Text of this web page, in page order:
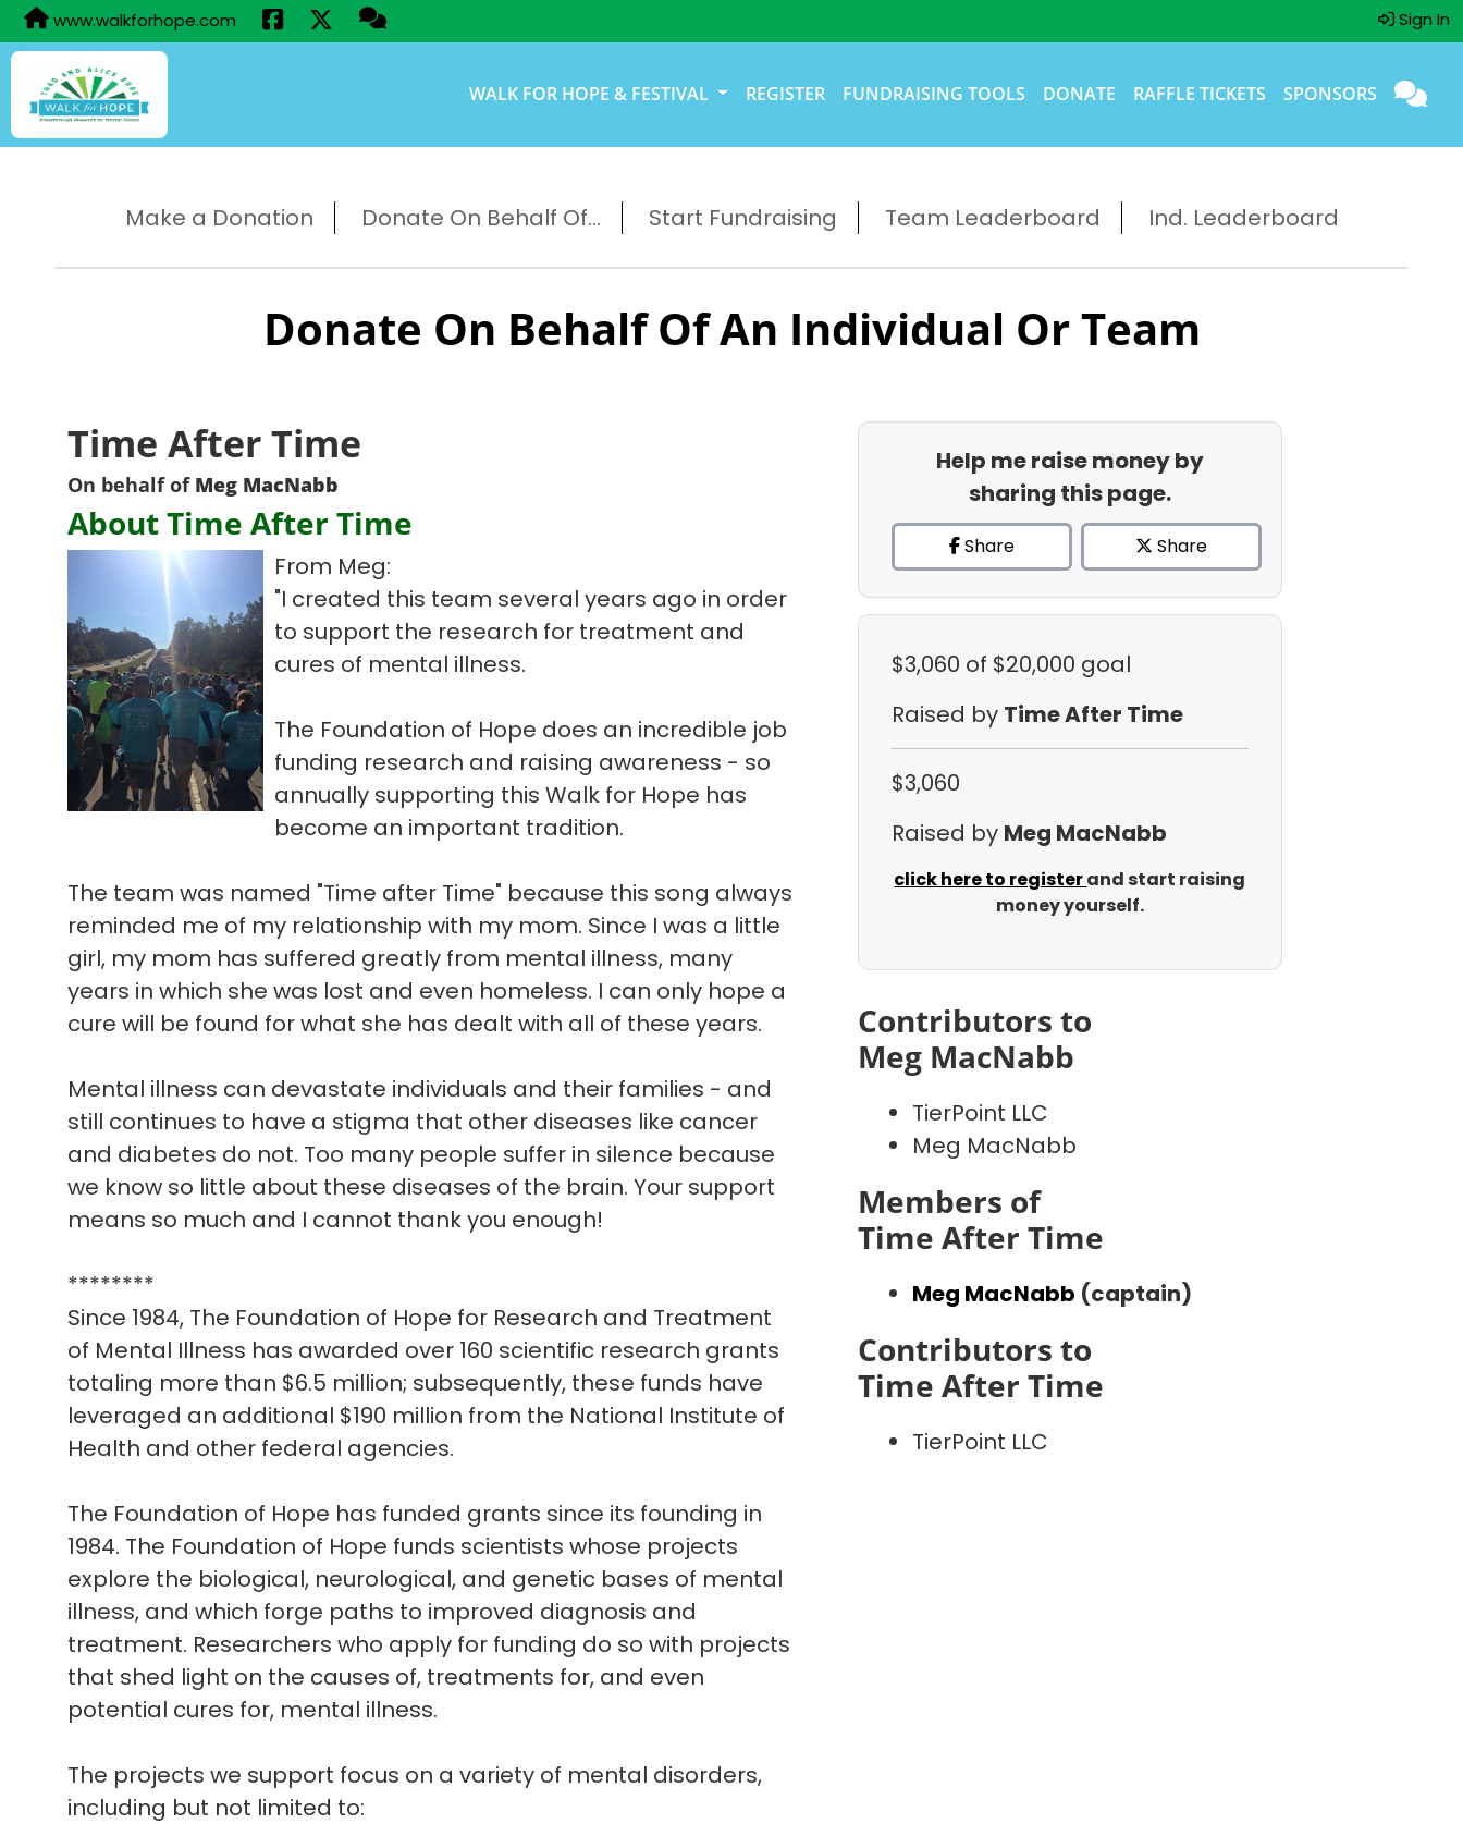
www.walkforhope.com Sign In
WALK FOR HOPE & FESTIVAL REGISTER FUNDRAISING TOOLS DONATE RAFFLE TICKETS SPONSORS
Make a Donation Donate On Behalf Of... Start Fundraising Team Leaderboard Ind. Leaderboard
Donate On Behalf Of An Individual Or Team
Time After Time
On behalf of Meg MacNabb
About Time After Time
From Meg:
"I created this team several years ago in order
to support the research for treatment and
cures of mental illness.
The Foundation of Hope does an incredible job
funding research and raising awareness - so
annually supporting this Walk for Hope has
become an important tradition.
The team was named "Time after Time" because this song always
reminded me of my relationship with my mom. Since I was a little
girl, my mom has suffered greatly from mental illness, many
years in which she was lost and even homeless. I can only hope a
cure will be found for what she has dealt with all of these years.
Mental illness can devastate individuals and their families - and
still continues to have a stigma that other diseases like cancer
and diabetes do not. Too many people suffer in silence because
we know so little about these diseases of the brain. Your support
means so much and I cannot thank you enough!
********
Since 1984, The Foundation of Hope for Research and Treatment
of Mental Illness has awarded over 160 scientific research grants
totaling more than $6.5 million; subsequently, these funds have
leveraged an additional $190 million from the National Institute of
Health and other federal agencies.
The Foundation of Hope has funded grants since its founding in
1984. The Foundation of Hope funds scientists whose projects
explore the biological, neurological, and genetic bases of mental
illness, and which forge paths to improved diagnosis and
treatment. Researchers who apply for funding do so with projects
that shed light on the causes of, treatments for, and even
potential cures for, mental illness.
The projects we support focus on a variety of mental disorders,
including but not limited to:
Help me raise money by
sharing this page.
Share Share
$3,060 of $20,000 goal
Raised by Time After Time
$3,060
Raised by Meg MacNabb
click here to registerand start raising
money yourself.
Contributors to
Meg MacNabb
TierPoint LLC
Meg MacNabb
Members of
Time After Time
Meg MacNabb (captain)
Contributors to
Time After Time
TierPoint LLC